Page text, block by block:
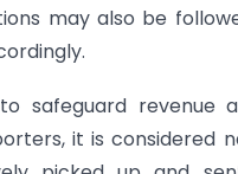
may also be
safeguard
it is considered